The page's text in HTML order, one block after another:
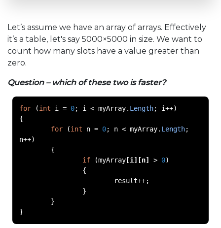
Let’s assume we have an array of arrays. Effectively
it’s a table, let's say 5000×5000 in size. We want to
count how many slots have a value greater than
zero.
Question – which of these two is faster?
for (int i = 0; i < myArray. Length; i++)
{
for
(int n = 0; n < myArray. Length;
n++)
{
if
(myArray [i ][n] > 0)
{
			result
++;
}
}
}